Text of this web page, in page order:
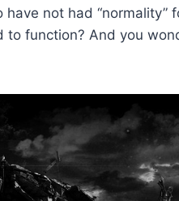
have not had “normality”
to function? And you